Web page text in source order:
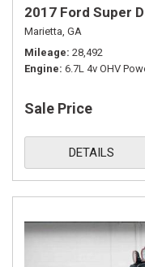
2017 Ford Super
Marietta, GA
Mileage 28,492
Engine 6.7L 4v OHV
Sale Price
DETAILS